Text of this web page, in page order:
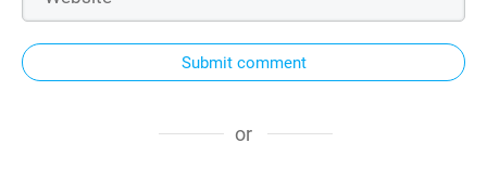
Submit comment
or